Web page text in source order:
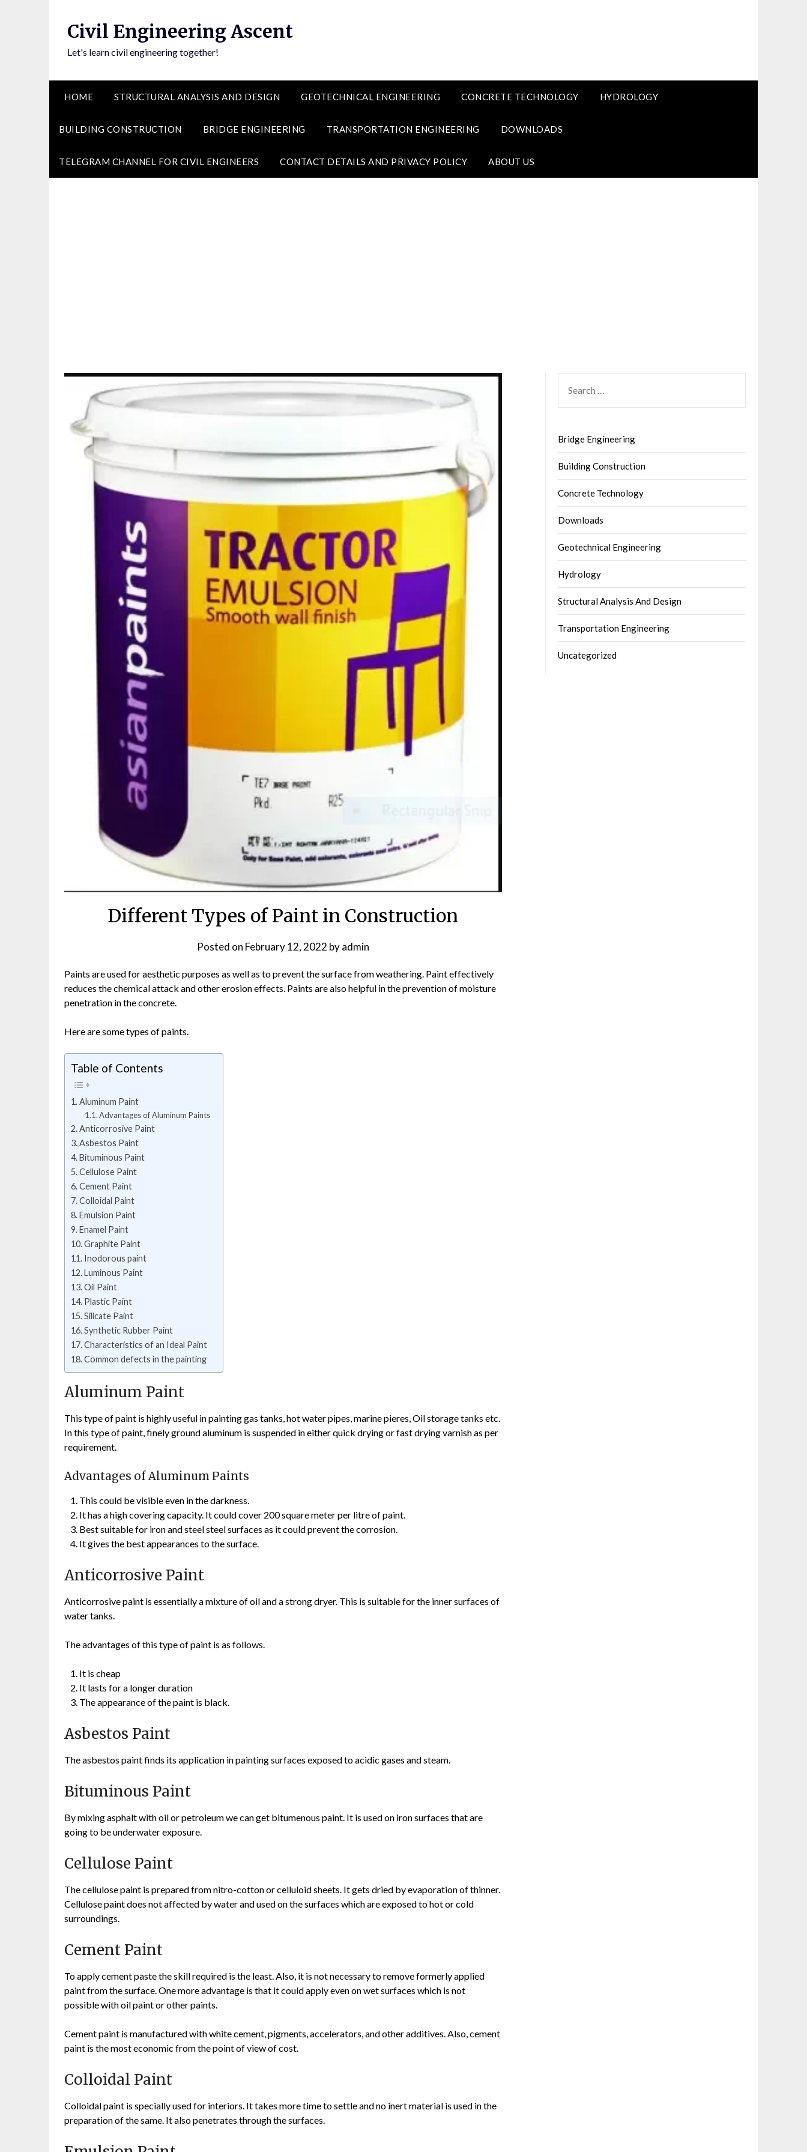
Civil Engineering Ascent
Let's learn civil engineering together!
HOME STRUCTURAL ANALYSIS AND DESIGN GEOTECHNICAL ENGINEERING CONCRETE TECHNOLOGY HYDROLOGY
BUILDING CONSTRUCTION BRIDGE ENGINEERING TRANSPORTATION ENGINEERING DOWNLOADS
TELEGRAM CHANNEL FOR CIVIL ENGINEERS CONTACT DETAILS AND PRIVACY POLICY ABOUT US
Different Types of Paint in Construction
Posted on February 12, 2022 byadmin
Paints are used for aesthetic purposes as well as to prevent the surface from weathering. Paint effectively
reduces the chemical attack and other erosion effects. Paints are also helpful in the prevention of moisture
penetration in the concrete.
Here are some types of paints.
Table of Contents
Aluminum Paint
Advantages of Aluminum Paints
Anticorrosive Paint
Asbestos Paint
Bituminous Paint
Cellulose Paint
Cement Paint
Colloidal Paint
Emulsion Paint
Enamel Paint
Graphite Paint
Inodorous paint
Luminous Paint
Oil Paint
Plastic Paint
Silicate Paint
Synthetic Rubber Paint
Characteristics of an Ideal Paint
Common defects in the painting
Aluminum Paint
This type of paint is highly useful in painting gas tanks, hot water pipes, marine pieres, Oil storage tanks etc.
In this type of paint, finely ground aluminum is suspended in either quick drying or fast drying varnish as per
requirement.
Advantages of Aluminum Paints
This could be visible even in the darkness.
It has a high covering capacity. It could cover 200 square meter per litre of paint.
Best suitable for iron and steel steel surfaces as it could prevent the corrosion.
It gives the best appearances to the surface.
Anticorrosive Paint
Anticorrosive paint is essentially a mixture of oil and a strong dryer. This is suitable for the inner surfaces of
water tanks.
The advantages of this type of paint is as follows.
It is cheap
It lasts for a longer duration
The appearance of the paint is black.
Asbestos Paint
The asbestos paint finds its application in painting surfaces exposed to acidic gases and steam.
Bituminous Paint
By mixing asphalt with oil or petroleum we can get bitumenous paint. It is used on iron surfaces that are
going to be underwater exposure.
Cellulose Paint
The cellulose paint is prepared from nitro-cotton or celluloid sheets. It gets dried by evaporation of thinner.
Cellulose paint does not affected by water and used on the surfaces which are exposed to hot or cold
surroundings.
Cement Paint
To apply cement paste the skill required is the least. Also, it is not necessary to remove formerly applied
paint from the surface. One more advantage is that it could apply even on wet surfaces which is not
possible with oil paint or other paints.
Cement paint is manufactured with white cement, pigments, accelerators, and other additives. Also, cement
paint is the most economic from the point of view of cost.
Colloidal Paint
Colloidal paint is specially used for interiors. It takes more time to settle and no inert material is used in the
preparation of the same. It also penetrates through the surfaces.
FOR:
Bridge Engineering
Building Construction
Concrete Technology
Downloads
Geotechnical Engineering
Hydrology
Structural Analysis And Design
Transportation Engineering
Uncategorized